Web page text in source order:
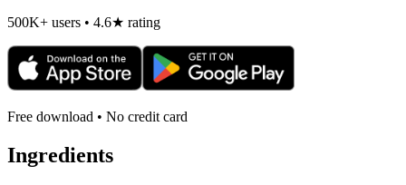
500K+ users • 4.6★ rating
Free download • No credit card
Ingredients